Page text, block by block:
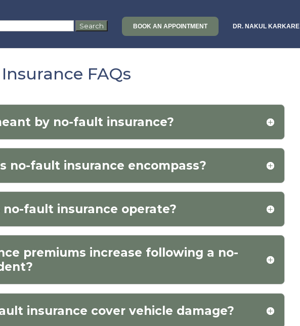
BOOK AN APPOINTMENT DR. NAKUL KARKARE
FAQs
by no-fault insurance?
no-fault insurance encompass?
no-fault insurance operate?
premiums increase following a no-
insurance cover vehicle damage?